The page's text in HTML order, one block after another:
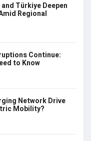
Türkiye Deepen
Regional
Continue:
to Know
Network Drive
Mobility?